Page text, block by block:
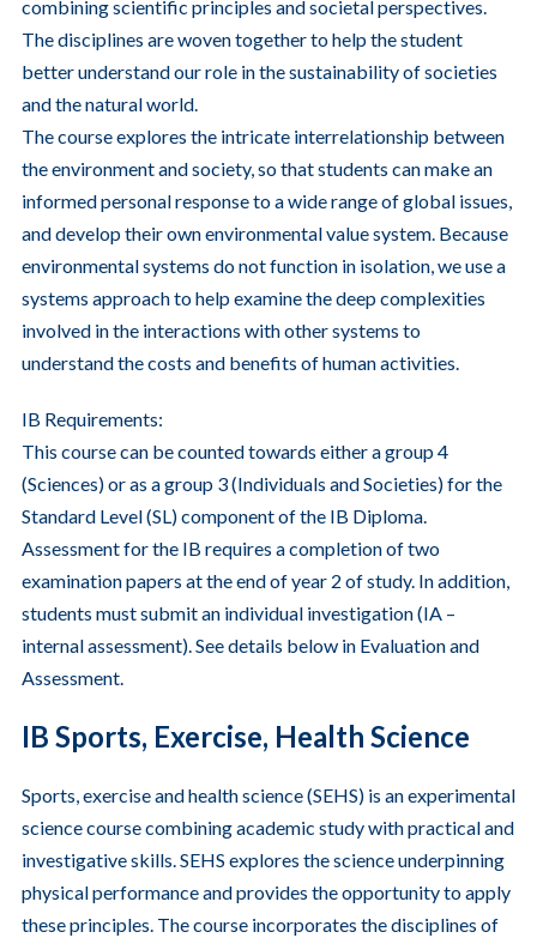
combining scientific principles and societal perspectives.
The disciplines are woven together to help the student
better understand our role in the sustainability of societies
and the natural world.
The course explores the intricate interrelationship between
the environment and society, so that students can make an
informed personal response to a wide range of global issues,
and develop their own environmental value system. Because
environmental systems do not function in isolation, we use a
systems approach to help examine the deep complexities
involved in the interactions with other systems to
understand the costs and benefits of human activities.
IB Requirements:
This course can be counted towards either a group 4
(Sciences) or as a group 3 (Individuals and Societies) for the
Standard Level (SL) component of the IB Diploma.
Assessment for the IB requires a completion of two
examination papers at the end of year 2 of study. In addition,
students must submit an individual investigation (IA –
internal assessment). See details below in Evaluation and
Assessment.
IB Sports, Exercise, Health Science
Sports, exercise and health science (SEHS) is an experimental
science course combining academic study with practical and
investigative skills. SEHS explores the science underpinning
physical performance and provides the opportunity to apply
these principles. The course incorporates the disciplines of